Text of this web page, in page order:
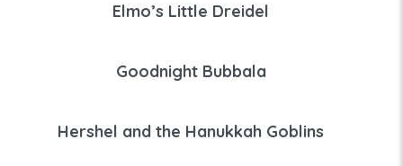
Elmo’s Little Dreidel
Goodnight Bubbala
Hershel and the Hanukkah Goblins